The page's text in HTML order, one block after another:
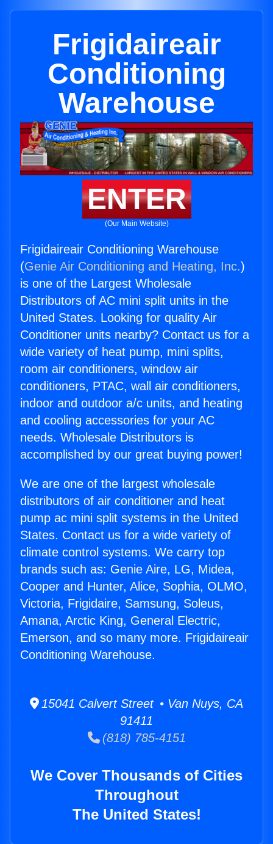
Frigidaireair
Conditioning
Warehouse
ENTER
(Our Main Website)
Frigidaireair Conditioning Warehouse
(Genie Air Conditioning and Heating, Inc.)
is one of the Largest Wholesale
Distributors of AC mini split units in the
United States. Looking for quality Air
Conditioner units nearby? Contact us for a
wide variety of heat pump, mini splits,
room air conditioners, window air
conditioners, PTAC, wall air conditioners,
indoor and outdoor a/c units, and heating
and cooling accessories for your AC
needs. Wholesale Distributors is
accomplished by our great buying power!
We are one of the largest wholesale
distributors of air conditioner and heat
pump ac mini split systems in the United
States. Contact us for a wide variety of
climate control systems. We carry top
brands such as: Genie Aire, LG, Midea,
Cooper and Hunter, Alice, Sophia, OLMO,
Victoria, Frigidaire, Samsung, Soleus,
Amana, Arctic King, General Electric,
Emerson, and so many more. Frigidaireair
Conditioning Warehouse.
15041 Calvert Street • Van Nuys, CA
91411
(818) 785-4151
We Cover Thousands of Cities
Throughout
The United States!